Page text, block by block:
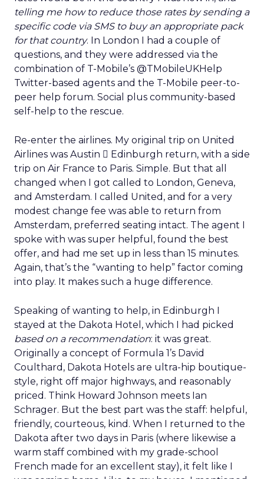
telling me how to reduce those rates by sending a
specific code via SMS to buy an appropriate pack
for that country. In London I had a couple of
questions, and they were addressed via the
combination of T-Mobile’s @TMobileUKHelp
Twitter-based agents and the T-Mobile peer-to-
peer help forum. Social plus community-based
self-help to the rescue.
Re-enter the airlines. My original trip on United
Airlines was Austin  Edinburgh return, with a side
trip on Air France to Paris. Simple. But that all
changed when I got called to London, Geneva,
and Amsterdam. I called United, and for a very
modest change fee was able to return from
Amsterdam, preferred seating intact. The agent I
spoke with was super helpful, found the best
offer, and had me set up in less than 15 minutes.
Again, that’s the “wanting to help” factor coming
into play. It makes such a huge difference.
Speaking of wanting to help, in Edinburgh I
stayed at the Dakota Hotel, which I had picked
based on a recommendation: it was great.
Originally a concept of Formula 1’s David
Coulthard, Dakota Hotels are ultra-hip boutique-
style, right off major highways, and reasonably
priced. Think Howard Johnson meets Ian
Schrager. But the best part was the staff: helpful,
friendly, courteous, kind. When I returned to the
Dakota after two days in Paris (where likewise a
warm staff combined with my grade-school
French made for an excellent stay), it felt like I